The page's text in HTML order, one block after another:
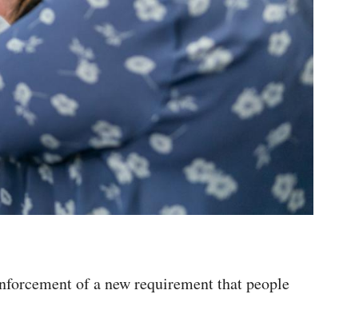
of a new requirement that people